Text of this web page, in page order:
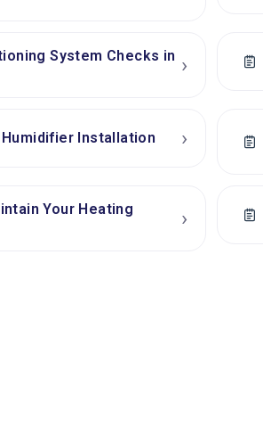
System Checks in ›
Installation ›
Your Heating
›